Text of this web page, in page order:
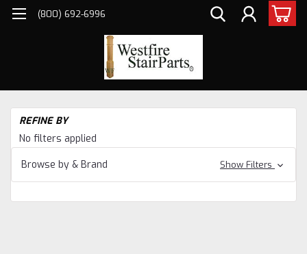
(800) 692-6996
REFINE BY
No filters applied
Browse by & Brand
Show Filters